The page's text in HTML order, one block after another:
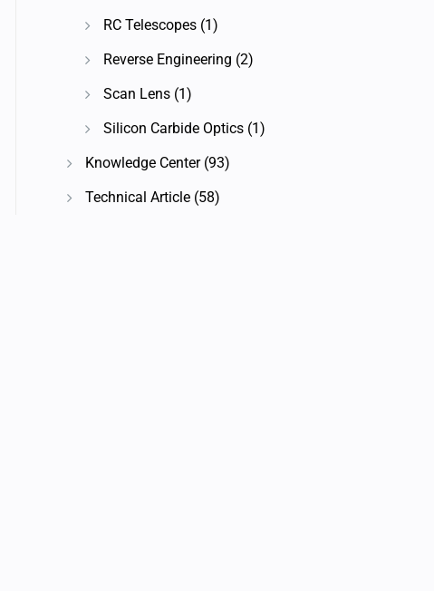
RC Telescopes (1)
Reverse Engineering (2)
Scan Lens (1)
Silicon Carbide Optics (1)
Knowledge Center(93)
Technical Article (58)